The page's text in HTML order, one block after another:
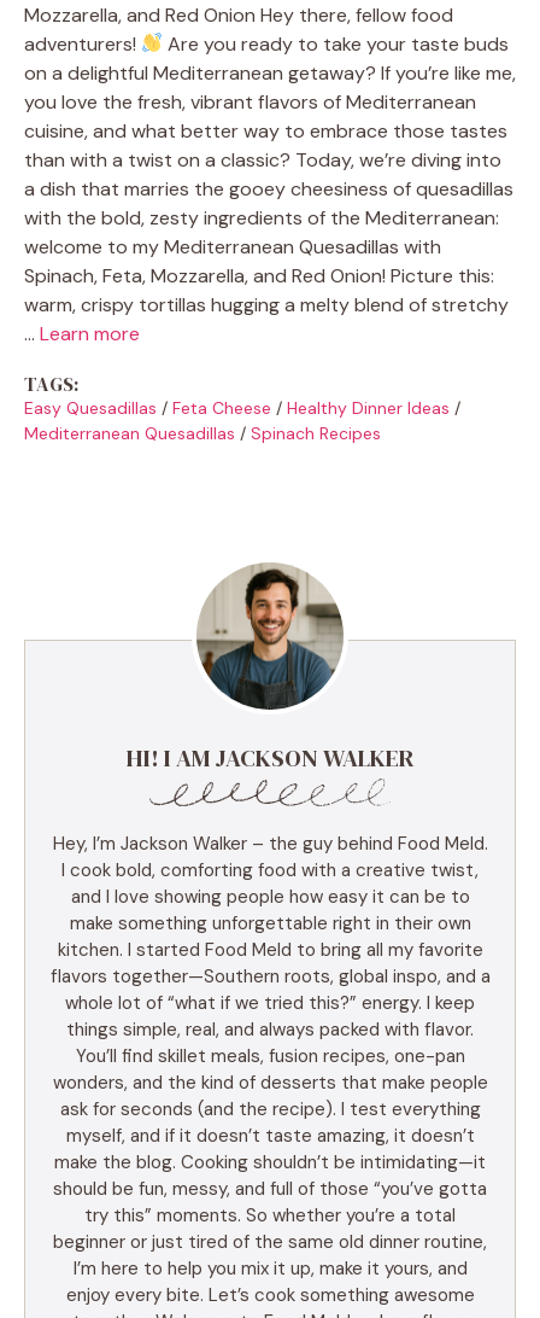
Mozzarella, and Red Onion Hey there, fellow food
adventurers!
Are you ready to take your taste buds
on a delightful Mediterranean getaway? If you’re like me,
you love the fresh, vibrant flavors of Mediterranean
cuisine, and what better way to embrace those tastes
than with a twist on a classic? Today, we’re diving into
a dish that marries the gooey cheesiness of quesadillas
with the bold, zesty ingredients of the Mediterranean:
welcome to my Mediterranean Quesadillas with
Spinach, Feta, Mozzarella, and Red Onion! Picture this:
warm, crispy tortillas hugging a melty blend of stretchy
… Learn more
TAGS:
Easy Quesadillas / Feta Cheese / Healthy Dinner Ideas /
Mediterranean Quesadillas / Spinach Recipes
HI! I AM JACKSON WALKER
Hey, I’m Jackson Walker – the guy behind Food Meld.
I cook bold, comforting food with a creative twist,
and I love showing people how easy it can be to
make something unforgettable right in their own
kitchen. I started Food Meld to bring all my favorite
flavors together—Southern roots, global inspo, and a
whole lot of “what if we tried this?” energy. I keep
things simple, real, and always packed with flavor.
You’ll find skillet meals, fusion recipes, one-pan
wonders, and the kind of desserts that make people
ask for seconds (and the recipe). I test everything
myself, and if it doesn’t taste amazing, it doesn’t
make the blog. Cooking shouldn’t be intimidating—it
should be fun, messy, and full of those “you’ve gotta
try this” moments. So whether you’re a total
beginner or just tired of the same old dinner routine,
I’m here to help you mix it up, make it yours, and
enjoy every bite. Let’s cook something awesome